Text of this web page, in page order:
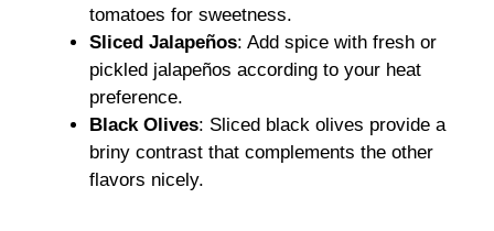
tomatoes for sweetness.
Sliced Jalapeños: Add spice with fresh or
pickled jalapeños according to your heat
preference.
Black Olives: Sliced black olives provide a
briny contrast that complements the other
flavors nicely.